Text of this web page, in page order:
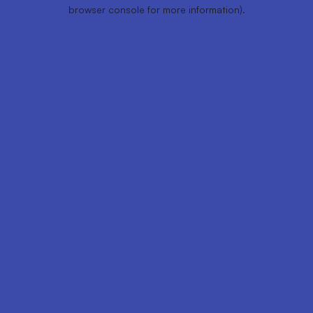
browser console for more information).